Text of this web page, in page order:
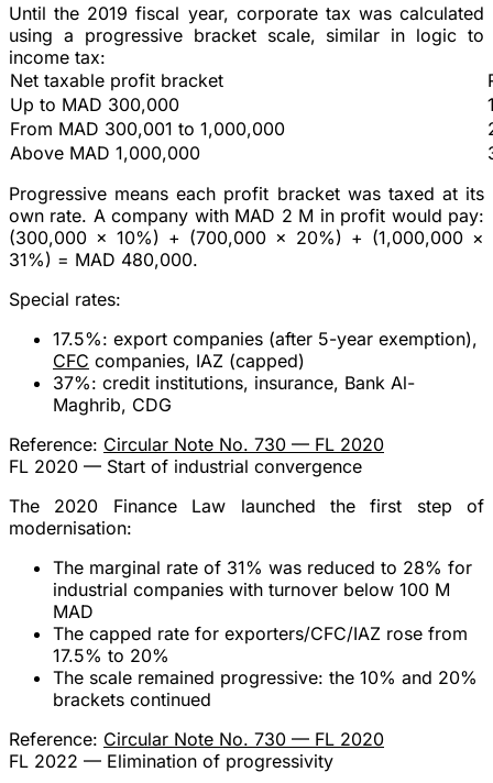
Until the 2019 fiscal year, corporate tax was calculated
using a progressive bracket scale, similar in logic to
income tax:
Net taxable profit bracket
Up to MAD 300,000
From MAD 300,001 to 1,000,000
Above MAD 1,000,000
Progressive means each profit bracket was taxed at its
own rate. A company with MAD 2 M in profit would pay:
(300,000 × 10%) + (700,000 × 20%) + (1,000,000 ×
31%) = MAD 480,000.
Special rates:
17.5%: export companies (after 5-year exemption),
CFC companies, IAZ (capped)
37%: credit institutions, insurance, Bank Al-
Maghrib, CDG
Reference: Circular Note No. 730 — FL 2020
FL 2020 — Start of industrial convergence
The 2020 Finance Law launched the first step of
modernisation:
The marginal rate of 31% was reduced to 28% for
industrial companies with turnover below 100 M
MAD
The capped rate for exporters/CFC/IAZ rose from
17.5% to 20%
The scale remained progressive: the 10% and 20%
brackets continued
Reference: Circular Note No. 730 — FL 2020
FL 2022 — Elimination of progressivity